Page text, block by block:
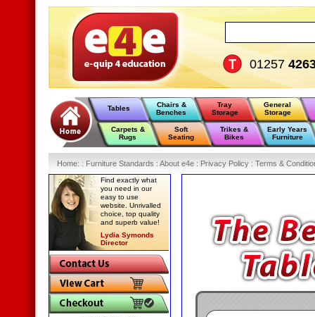
01257
Tables
Chairs &
Benches
Tray
Storage
General
Storage
Carpets &
Rugs
Soft
Seating
Trikes &
Bikes
Early Years
Furniture
Home: : Furniture Standards : About e4e : Privacy Policy : Terms &
Find exactly what
you need in our
easy to use
website. Unrivalled
choice, top quality
and superb value!
Lydia Symonds
Director